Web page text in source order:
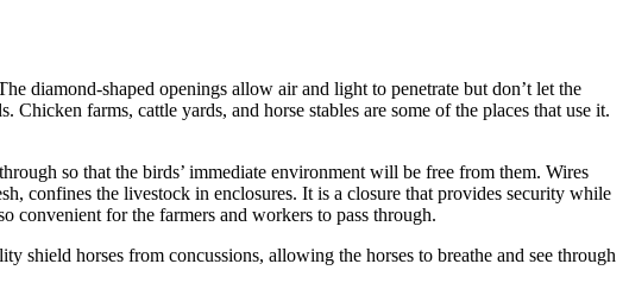
diamond-shaped openings allow air and light to penetrate but don’t let the
farms, cattle yards, and horse stables are some of the places that use it.
so that the birds’ immediate environment will be free from them. Wires
confines the livestock in enclosures. It is a closure that provides security while
convenient for the farmers and workers to pass through.
shield horses from concussions, allowing the horses to breathe and see through